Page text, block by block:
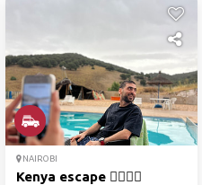
NAIROBI
Kenya escape ✌🏻🏃🏻